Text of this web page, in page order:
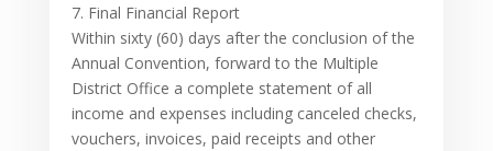
7. Final Financial Report
Within sixty (60) days after the conclusion of the
Annual Convention, forward to the Multiple
District Office a complete statement of all
income and expenses including canceled checks,
vouchers, invoices, paid receipts and other